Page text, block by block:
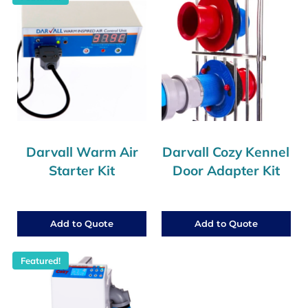
Darvall Warm Air
Starter Kit
Add to Quote
Darvall Cozy Kennel
Door Adapter Kit
Add to Quote
Featured!